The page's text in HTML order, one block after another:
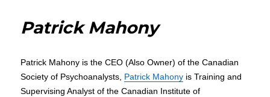
FBM
Contracts
Offer
Apprenticeship
to
Patrick Mahony
Patrick Mahony is the CEO (Also Owner) of the Canadian
Society of Psychoanalysts, Patrick Mahony is Training and
Supervising Analyst of the Canadian Institute of